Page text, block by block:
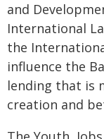
and
International
the
influence the
lending that is
creation and